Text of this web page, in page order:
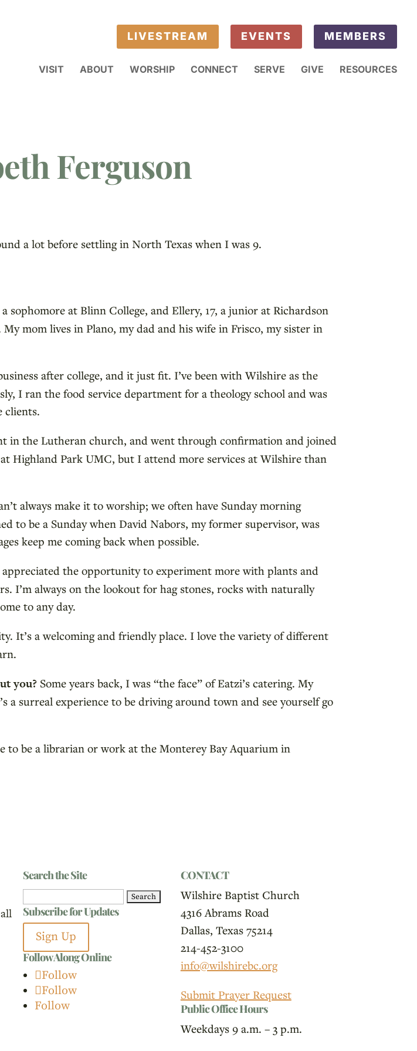
LIVESTREAM EVENTS MEMBERS
VISIT ABOUT WORSHIP CONNECT SERVE GIVE RESOURCES
Ferguson
a lot before settling in North Texas when I was 9.
sophomore at Blinn College, and Ellery, 17, a junior at Richardson
mom lives in Plano, my dad and his wife in Frisco, my sister in
after college, and it just fit. I’ve been with Wilshire as the
I ran the food service department for a theology school and was
clients.
in the Lutheran church, and went through confirmation and joined
Highland Park UMC, but I attend more services at Wilshire than
always make it to worship; we often have Sunday morning
to be a Sunday when David Nabors, my former supervisor, was
keep me coming back when possible.
appreciated the opportunity to experiment more with plants and
I’m always on the lookout for hag stones, rocks with naturally
to any day.
It’s a welcoming and friendly place. I love the variety of different
you? Some years back, I was “the face” of Eatzi’s catering. My
a surreal experience to be driving around town and see yourself go
to be a librarian or work at the Monterey Bay Aquarium in
Search the Site
for:
Subscribe for Updates
Sign Up
Follow Along Online
Follow
Follow
Follow
CONTACT
Wilshire Baptist Church
4316 Abrams Road
Dallas, Texas 75214
214-452-3100
info@wilshirebc.org
Submit Prayer Request
Public Office Hours
Weekdays 9 a.m. – 3 p.m.